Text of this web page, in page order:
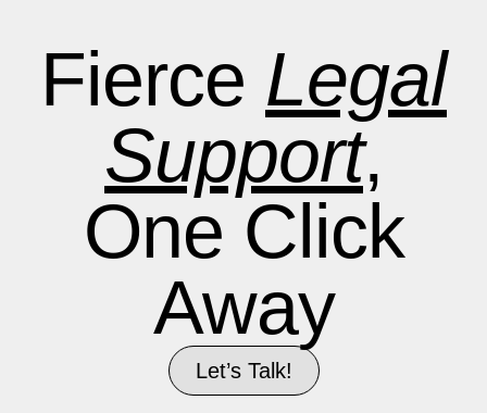
Fierce Legal
Support,
One Click
Away
Let’s Talk!